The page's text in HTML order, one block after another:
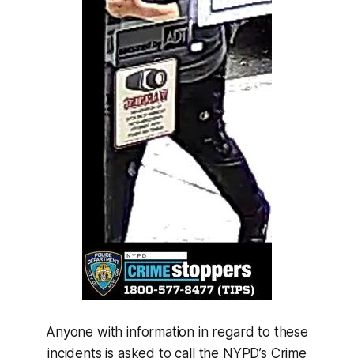
Anyone with information in regard to these
incidents is asked to call the NYPD’s Crime